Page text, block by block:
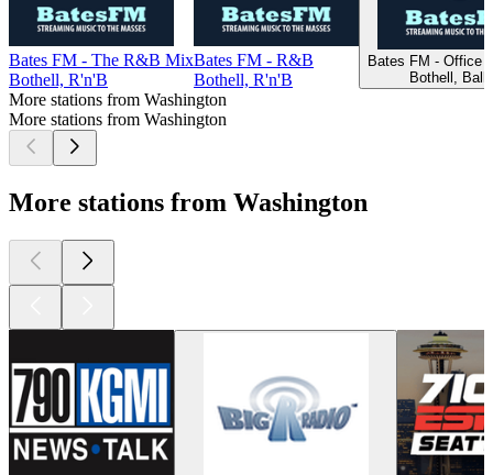
Bates FM - The R&B Mix
Bothell, R'n'B
Bates FM - R&B
Bothell, R'n'B
Bates FM - Office
Bothell,
More stations from Washington
More stations from Washington
More stations from Washington